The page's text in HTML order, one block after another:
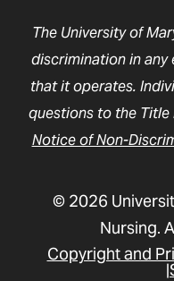
The University of
discrimination in
that it operates.
questions to the Title
Notice of Non-
© 2026
Nursing.
Copyright and